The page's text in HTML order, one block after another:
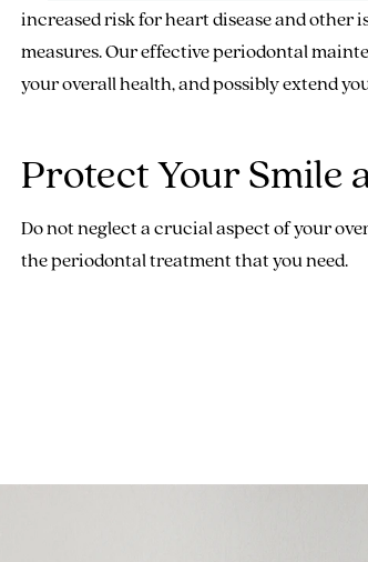
increased risk for heart disease and
measures. Our effective periodontal
your overall health, and possibly extend
Protect Your Smile
Do not neglect a crucial aspect of your
the periodontal treatment that you need.